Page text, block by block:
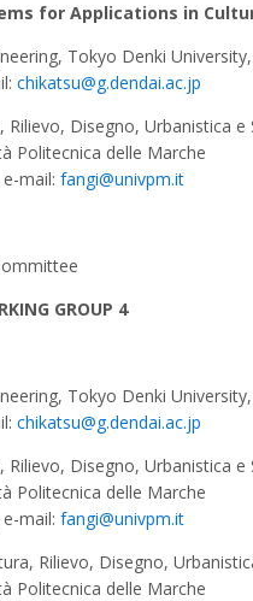
for Applications in
Tokyo Denki University,
chikatsu@g.dendai.ac.jp
Disegno, Urbanistica e
Politecnica delle Marche
mail: fangi@univpm.it
GROUP 4
Tokyo Denki University,
chikatsu@g.dendai.ac.jp
Disegno, Urbanistica e
Politecnica delle Marche
mail: fangi@univpm.it
Rilievo, Disegno,
Politecnica delle Marche